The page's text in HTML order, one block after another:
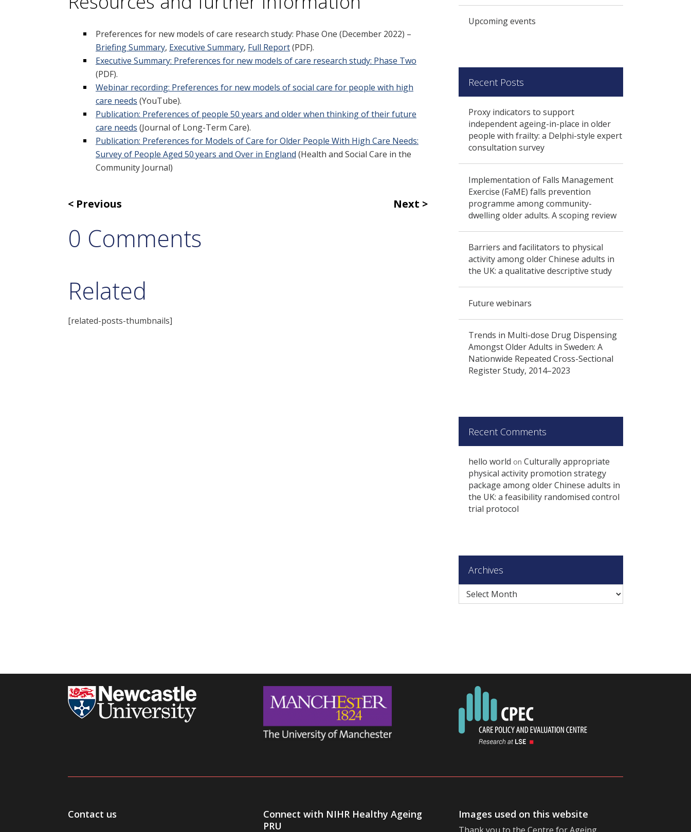
Preferences for new models of care research study: Phase One (December 2022) –
Briefing Summary, Executive Summary, Full Report(PDF).
Executive Summary: Preferences for new models of care research study: Phase Two
(PDF).
Webinar recording: Preferences for new models of social care for people with high
care needs (YouTube).
Publication: Preferences of people 50 years and older when thinking of their future
care needs (Journal of Long-Term Care).
Publication: Preferences for Models of Care for Older People With High Care Needs:
Survey of People Aged 50 years and Over in England (Health and Social Care in the
Community Journal)
Previous Next
0 Comments
Related
[related-posts-thumbnails]
Upcoming events
Recent Posts
Proxy indicators to support
independent ageing-in-place in older
people with frailty: a Delphi-style expert
consultation survey
Implementation of Falls Management
Exercise (FaME) falls prevention
programme among community-
dwelling older adults. A scoping review
Barriers and facilitators to physical
activity among older Chinese adults in
the UK: a qualitative descriptive study
Future webinars
Trends in Multi-dose Drug Dispensing
Amongst Older Adults in Sweden: A
Nationwide Repeated Cross-Sectional
Register Study, 2014–2023
Recent Comments
hello world on Culturally appropriate
physical activity promotion strategy
package among older Chinese adults in
the UK: a feasibility randomised control
trial protocol
Archives
Archives
Contact us
Connect with NIHR Healthy Ageing
PRU
Images used on this website